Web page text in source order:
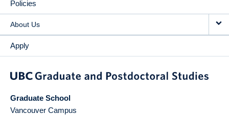
Policies
About Us
Apply
Graduate School
Vancouver Campus